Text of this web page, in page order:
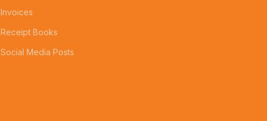
Invoices
Receipt Books
Social Media Posts